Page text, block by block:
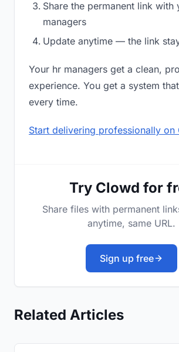
Share the permanent link with
managers
Update anytime — the link
Your hr managers get a clean,
experience. You get a system
every time.
Start delivering professionally on
Try Clowd for
Share files with permanent
anytime, same URL.
Sign up free
Related Articles